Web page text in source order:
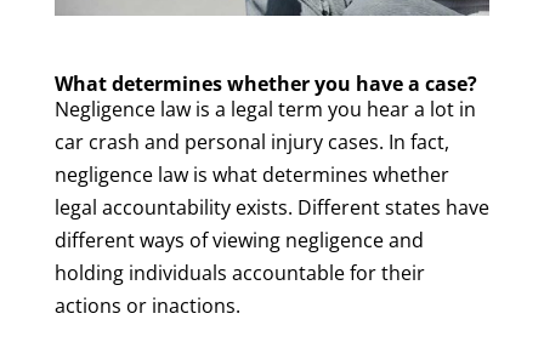
What determines whether you have a case?
Negligence law is a legal term you hear a lot in
car crash and personal injury cases. In fact,
negligence law is what determines whether
legal accountability exists. Different states have
different ways of viewing negligence and
holding individuals accountable for their
actions or inactions.